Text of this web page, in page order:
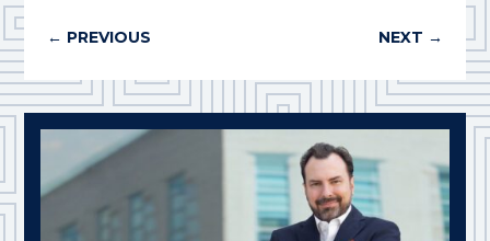
← PREVIOUS NEXT →